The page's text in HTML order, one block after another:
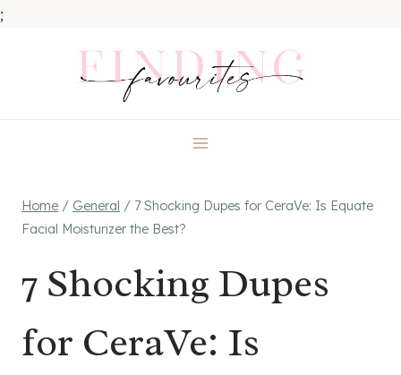
;
Home / General / 7 Shocking Dupes for CeraVe: Is Equate
Facial Moisturizer the Best?
7 Shocking Dupes
for CeraVe: Is